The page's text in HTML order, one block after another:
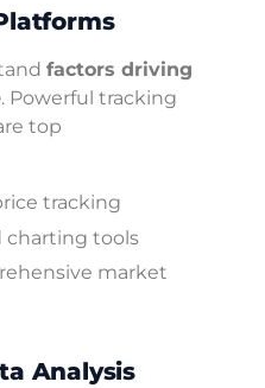
factors driving
. Powerful tracking
top
tracking
charting tools
market
Analysis